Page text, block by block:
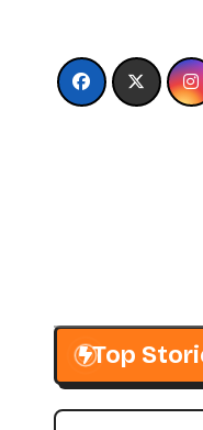
content
Top
Paul’s